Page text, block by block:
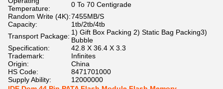
Temperature:
0 To 70 Centigrade
Random Write (4K):7455MB/S
Capacity:
1tb/2tb/4tb
Transport Package: 1) Gift Box Packing 2) Static Bag Packing3)
Bubble
Specification:
42.8 X 36.4 X 3.3
Trademark:
Infinites
Origin:
China
HS Code:
8471701000
Supply Ability:
12000000